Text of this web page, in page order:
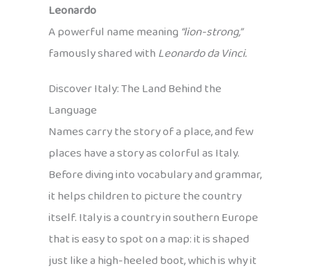
Leonardo
A powerful name meaning“lion-strong,”
famously shared withLeonardo da Vinci.
Discover Italy: The Land Behind the
Language
Names carry the story of a place, and few
places have a story as colorful as Italy.
Before diving into vocabulary and grammar,
it helps children to picture the country
itself. Italy is a country in southern Europe
that is easy to spot on a map: it is shaped
just like a high-heeled boot, which is why it